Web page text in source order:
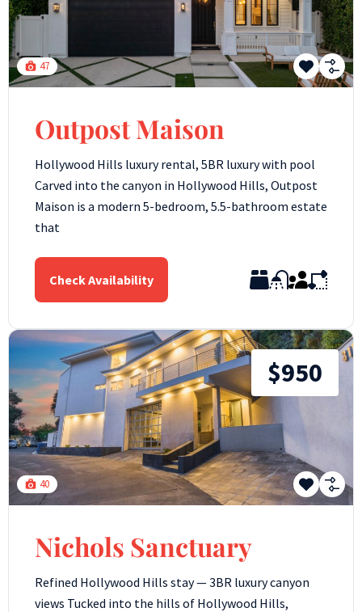
47
Outpost Maison
Hollywood Hills luxury rental, 5BR luxury with pool
Carved into the canyon in Hollywood Hills, Outpost
Maison is a modern 5-bedroom, 5.5-bathroom estate
that
Check Availability
$950
40
Nichols Sanctuary
Refined Hollywood Hills stay — 3BR luxury canyon
views Tucked into the hills of Hollywood Hills,